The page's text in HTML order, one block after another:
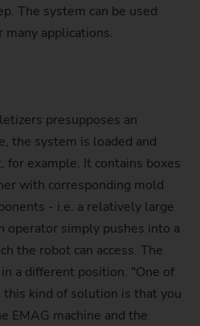
The system can be used
applications.
presupposes an
the system is loaded and
for example. It contains boxes
with corresponding mold
- i.e. a relatively large
operator simply pushes into a
the robot can access. The
a different position. "One of
kind of solution is that you
EMAG machine and the